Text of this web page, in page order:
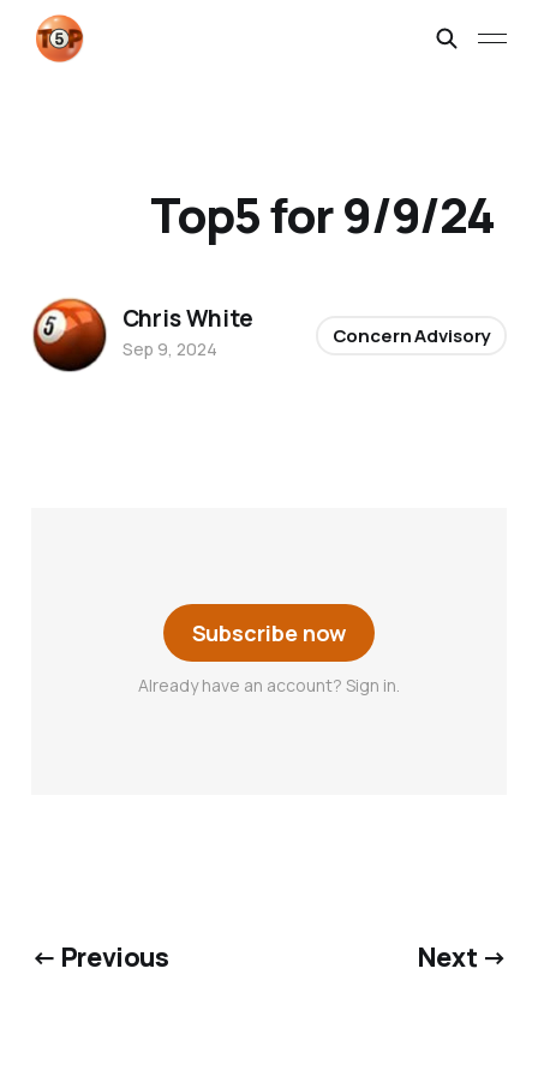
Subscribe now
Already have an account? Sign in.
Top5 for 9/9/24
Chris White
Sep 9, 2024
Concern Advisory
← Previous Next →